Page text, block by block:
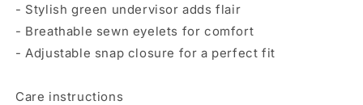
- Stylish green undervisor adds flair
- Breathable sewn eyelets for comfort
- Adjustable snap closure for a perfect fit
Care instructions